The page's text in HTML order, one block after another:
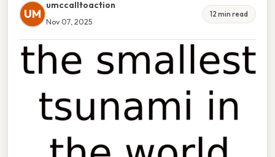
UM
umccalltoaction
Nov 07, 2025
12 min read